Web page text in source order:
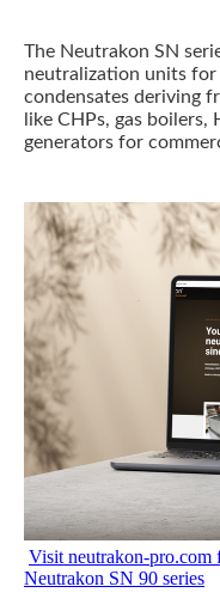
The Neutrakon SN
neutralization units
condensates deriving
like CHPs, gas
generators for
Visit neutrakon-pro.com
Neutrakon SN 90 series